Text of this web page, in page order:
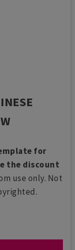
for
the discount
use only. Not